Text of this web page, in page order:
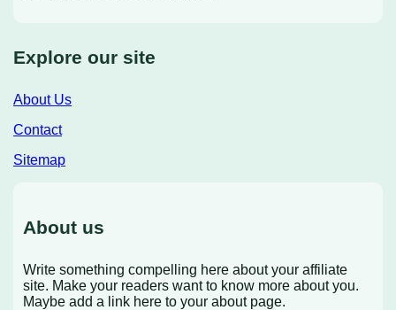
Explore our site
About Us
Contact
Sitemap
About us
Write something compelling here about your affiliate
site. Make your readers want to know more about you.
Maybe add a link here to your about page.